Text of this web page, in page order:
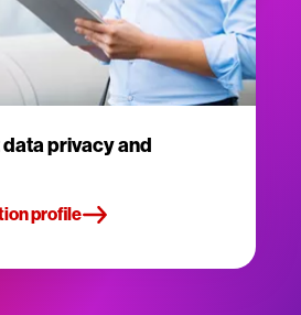
privacy and
profile